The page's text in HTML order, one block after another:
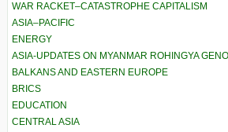
WAR RACKET–CATASTROPHE CAPITALISM
ASIA–PACIFIC
ENERGY
ASIA-UPDATES ON MYANMAR ROHINGYA
BALKANS AND EASTERN EUROPE
BRICS
EDUCATION
CENTRAL ASIA